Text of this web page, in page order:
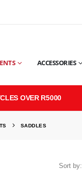
ACCESSORIES
OVER R5000
SADDLES
Sort by: